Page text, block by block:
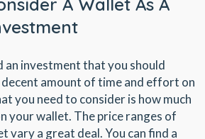
an investment that you should
decent amount of time and effort on
you need to consider is how much
your wallet. The price ranges of
vary a great deal. You can find a